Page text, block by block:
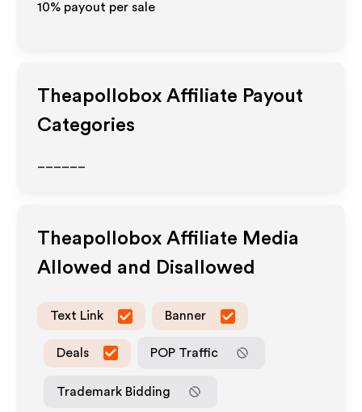
10% payout per sale
Theapollobox Affiliate Payout
Categories
Theapollobox Affiliate Media
Allowed and Disallowed
Text Link Banner
Deals POP Traffic
Trademark Bidding